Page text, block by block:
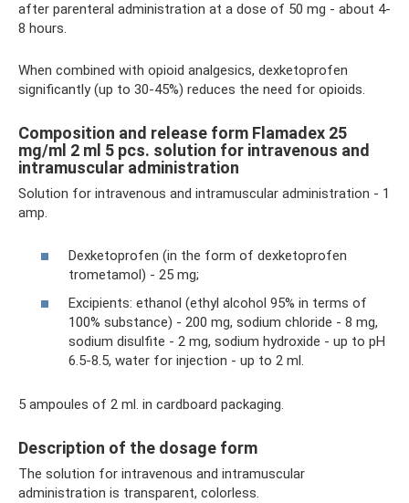
after parenteral administration at a dose of 50 mg - about 4-
8 hours.
When combined with opioid analgesics, dexketoprofen
significantly (up to 30-45%) reduces the need for opioids.
Composition and release form Flamadex 25
mg/ml 2 ml 5 pcs. solution for intravenous and
intramuscular administration
Solution for intravenous and intramuscular administration - 1
amp.
Dexketoprofen (in the form of dexketoprofen
trometamol) - 25 mg;
Excipients: ethanol (ethyl alcohol 95% in terms of
100% substance) - 200 mg, sodium chloride - 8 mg,
sodium disulfite - 2 mg, sodium hydroxide - up to pH
6.5-8.5, water for injection - up to 2 ml.
5 ampoules of 2 ml. in cardboard packaging.
Description of the dosage form
The solution for intravenous and intramuscular
administration is transparent, colorless.